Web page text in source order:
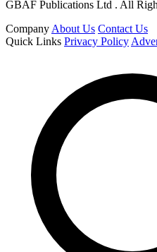
GBAF Publications Ltd . All
Company About Us Contact Us
Quick Links Privacy Policy